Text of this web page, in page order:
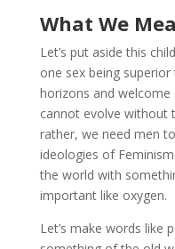
What We
Let’s put aside this
one sex being
horizons and welcome
cannot evolve without
rather, we need men
ideologies of
the world with
important like oxygen.
Let’s make words like